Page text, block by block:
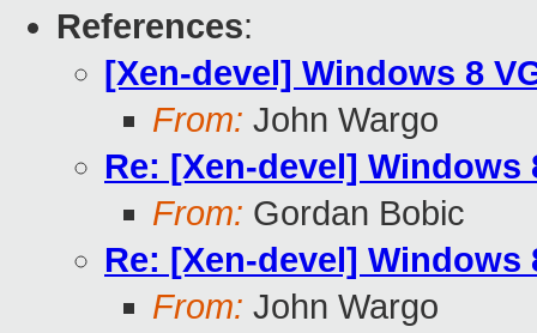
References:
[Xen-devel] Windows 8
From: John Wargo
Re: [Xen-devel] Windows
From: Gordan Bobic
Re: [Xen-devel] Windows
From: John Wargo